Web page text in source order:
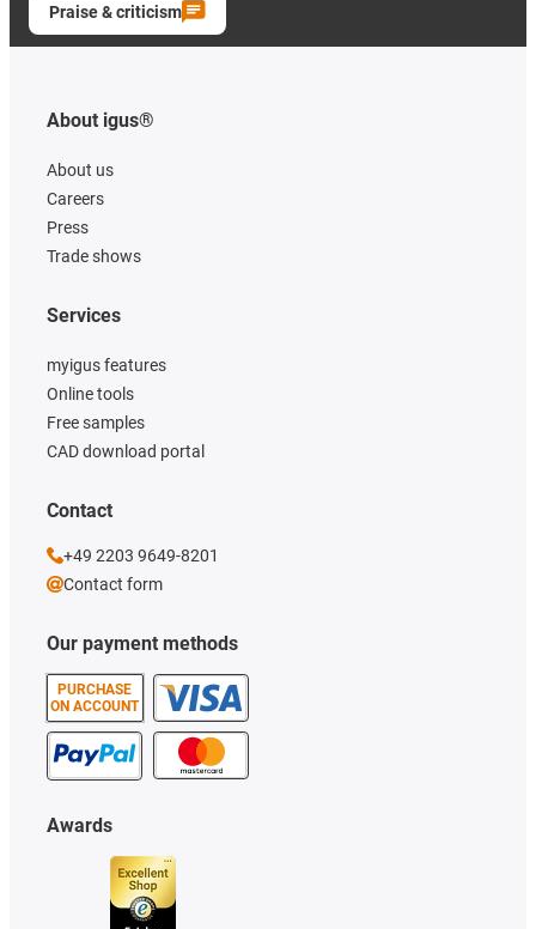
Praise & criticism
About igus®
About us
Careers
Press
Trade shows
Our payment methods
PURCHASE
ON ACCOUNT
Services
myigus features
Online tools
Free samples
CAD download portal
Awards
Contact
+49 2203 9649-8201
Contact form